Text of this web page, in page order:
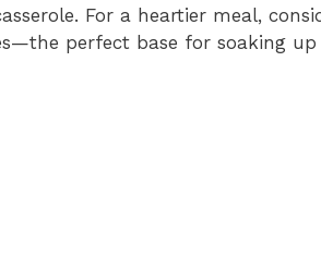
For a heartier meal,
perfect base for soaking